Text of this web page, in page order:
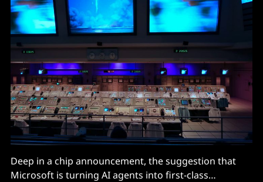
Deep in a chip announcement, the suggestion that
Microsoft is turning AI agents into first-class